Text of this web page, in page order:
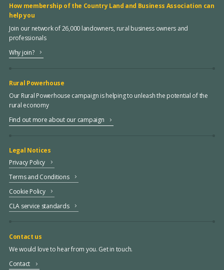
How membership of the Country Land and Business Association can
help you
Join our network of 26,000 landowners, rural business owners and
professionals
Why join?
Rural Powerhouse
Our Rural Powerhouse campaign is helping to unleash the potential of the
rural economy
Find out more about our campaign
Legal Notices
Privacy Policy
Terms and Conditions
Cookie Policy
CLA service standards
Contact us
We would love to hear from you. Get in touch.
Contact